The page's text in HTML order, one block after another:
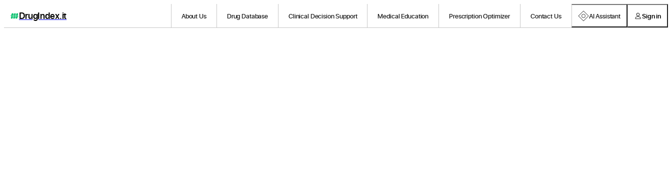
DrugIndex.it About Us Drug Database Clinical Decision Support Medical Education Prescription Optimizer Contact Us AI Assistant Sign in